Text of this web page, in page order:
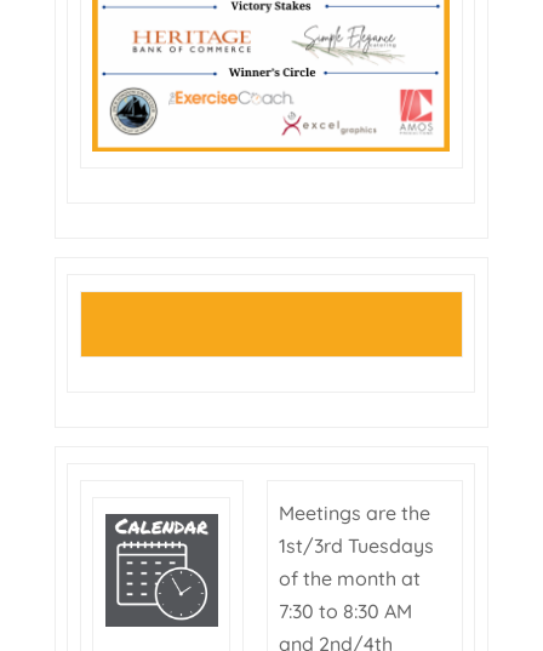
Meetings are the
1st/3rd Tuesdays
of the month at
7:30 to 8:30 AM
and 2nd/4th